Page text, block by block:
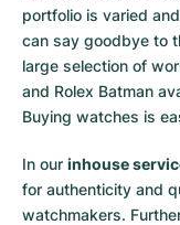
Milgauss
Oyster Perpetual
Yacht-Master II
Women's Watches
Ronde
Rotonde
Pasha
Professional
Bentley
Cockpit
Formula 1
Grand Carrera
Women's Watches
Portofino
Portugieser
Aquatimer
Spirit of Big Bang
King Power
portfolio is varied
can say goodbye to
large selection of
and Rolex Batman
Buying watches is
In our inhouse
for authenticity and
watchmakers.